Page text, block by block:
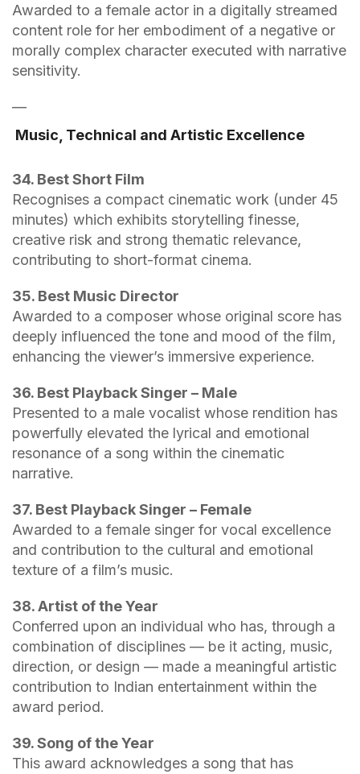
Awarded to a female actor in a digitally streamed
content role for her embodiment of a negative or
morally complex character executed with narrative
sensitivity.
—
Music, Technical and Artistic Excellence
34. Best Short Film
Recognises a compact cinematic work (under 45
minutes) which exhibits storytelling finesse,
creative risk and strong thematic relevance,
contributing to short-format cinema.
35. Best Music Director
Awarded to a composer whose original score has
deeply influenced the tone and mood of the film,
enhancing the viewer’s immersive experience.
36. Best Playback Singer – Male
Presented to a male vocalist whose rendition has
powerfully elevated the lyrical and emotional
resonance of a song within the cinematic
narrative.
37. Best Playback Singer – Female
Awarded to a female singer for vocal excellence
and contribution to the cultural and emotional
texture of a film’s music.
38. Artist of the Year
Conferred upon an individual who has, through a
combination of disciplines — be it acting, music,
direction, or design — made a meaningful artistic
contribution to Indian entertainment within the
award period.
39. Song of the Year
This award acknowledges a song that has